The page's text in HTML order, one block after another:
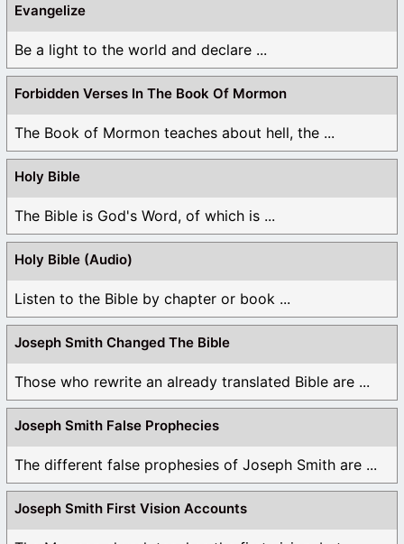
Evangelize
Be a light to the world and declare ...
Forbidden Verses In The Book Of Mormon
The Book of Mormon teaches about hell, the ...
Holy Bible
The Bible is God's Word, of which is ...
Holy Bible (Audio)
Listen to the Bible by chapter or book ...
Joseph Smith Changed The Bible
Those who rewrite an already translated Bible are ...
Joseph Smith False Prophecies
The different false prophesies of Joseph Smith are ...
Joseph Smith First Vision Accounts